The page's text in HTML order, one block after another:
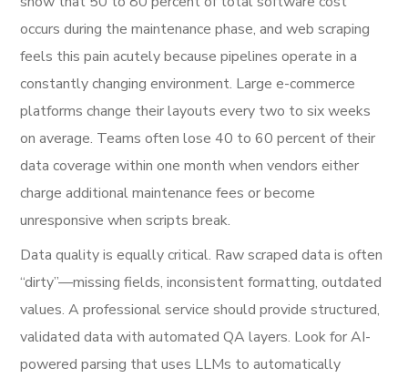
occurs during the maintenance phase, and web scraping
feels this pain acutely because pipelines operate in a
constantly changing environment. Large e-commerce
platforms change their layouts every two to six weeks
on average. Teams often lose 40 to 60 percent of their
data coverage within one month when vendors either
charge additional maintenance fees or become
unresponsive when scripts break.
Data quality is equally critical. Raw scraped data is often
“dirty”—missing fields, inconsistent formatting, outdated
values. A professional service should provide structured,
validated data with automated QA layers. Look for AI-
powered parsing that uses LLMs to automatically